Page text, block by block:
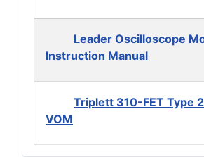
Leader Oscilloscope
Instruction Manual
Triplett 310-FET Type
VOM